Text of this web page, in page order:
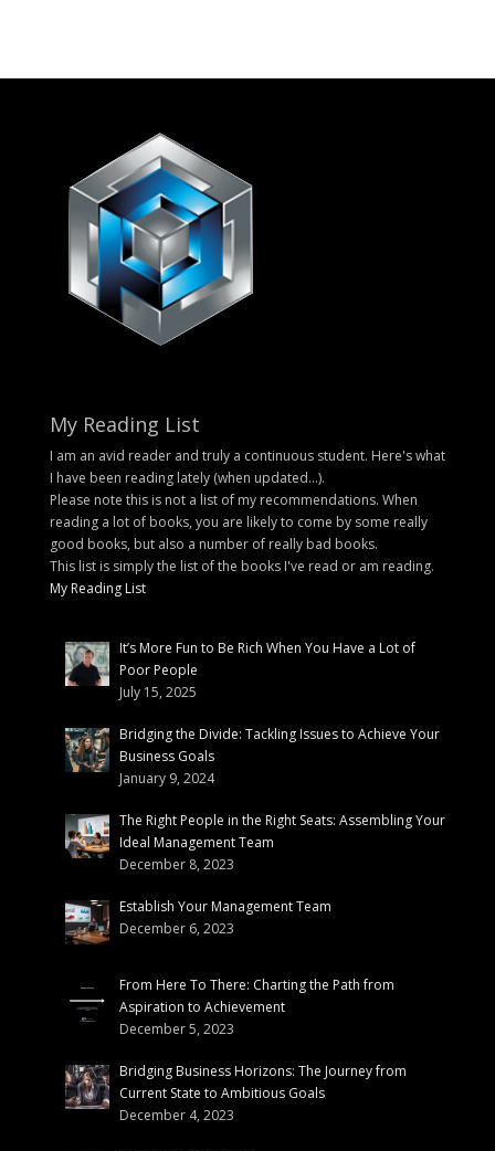
My Reading List
I am an avid reader and truly a continuous student. Here's what
I have been reading lately (when updated...).
Please note this is not a list of my recommendations. When
reading a lot of books, you are likely to come by some really
good books, but also a number of really bad books.
This list is simply the list of the books I've read or am reading.
My Reading List
It’s More Fun to Be Rich When You Have a Lot of
Poor People
July 15, 2025
Bridging the Divide: Tackling Issues to Achieve Your
Business Goals
January 9, 2024
The Right People in the Right Seats: Assembling Your
Ideal Management Team
December 8, 2023
Establish Your Management Team
December 6, 2023
From Here To There: Charting the Path from
Aspiration to Achievement
December 5, 2023
Bridging Business Horizons: The Journey from
Current State to Ambitious Goals
December 4, 2023